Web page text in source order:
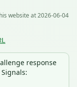
website at 2026-06-04
response